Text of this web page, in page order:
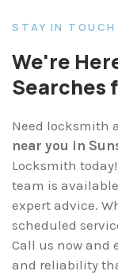
STAY IN TOUCH
We're
Searches
Need locksmith
near you in
Locksmith
team is
expert advice.
scheduled
Call us now and
and reliability